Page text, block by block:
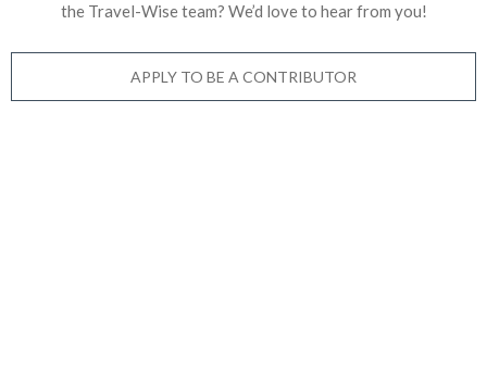
the Travel-Wise team? We’d love to hear from you!
APPLY TO BE A CONTRIBUTOR